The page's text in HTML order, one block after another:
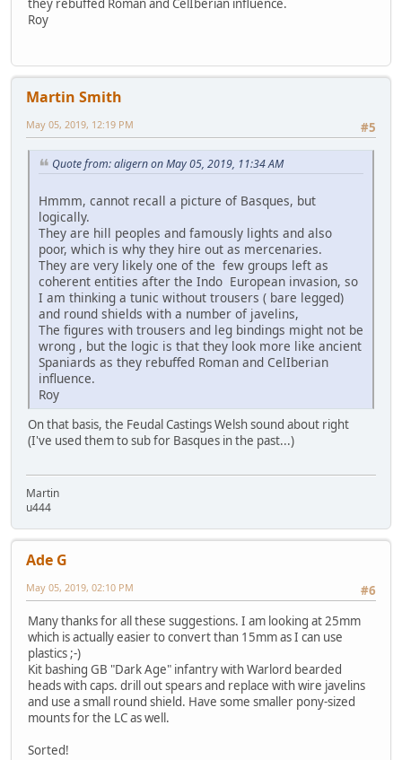
they rebuffed Roman and CelIberian influence.
Roy
Martin Smith
#5
May 05, 2019, 12:19 PM
Quote from: aligern on May 05, 2019, 11:34 AM
Hmmm, cannot recall a picture of Basques, but
logically.
They are hill peoples and famously lights and also
poor, which is why they hire out as mercenaries.
They are very likely one of the few groups left as
coherent entities after the Indo European invasion, so
I am thinking a tunic without trousers ( bare legged)
and round shields with a number of javelins,
The figures with trousers and leg bindings might not be
wrong , but the logic is that they look more like ancient
Spaniards as they rebuffed Roman and CelIberian
influence.
Roy
On that basis, the Feudal Castings Welsh sound about right
(I've used them to sub for Basques in the past...)
Martin
u444
Ade G
#6
May 05, 2019, 02:10 PM
Many thanks for all these suggestions. I am looking at 25mm
which is actually easier to convert than 15mm as I can use
plastics ;-)
Kit bashing GB "Dark Age" infantry with Warlord bearded
heads with caps. drill out spears and replace with wire javelins
and use a small round shield. Have some smaller pony-sized
mounts for the LC as well.
Sorted!